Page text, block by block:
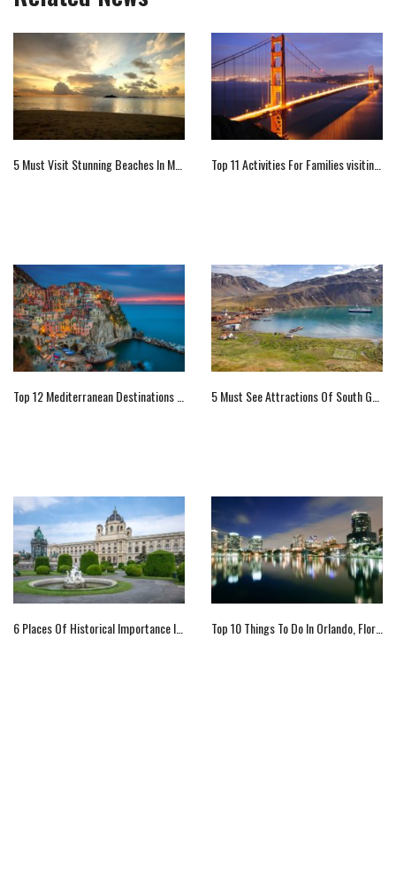
5 Must Visit Stunning Beaches In Mauritius Top 11 Activities For Families visiting California
Top 12 Mediterranean Destinations You Should Not Miss 5 Must See Attractions Of South Georgia Islands, UK
6 Places Of Historical Importance In Vienna Top 10 Things To Do In Orlando, Florida